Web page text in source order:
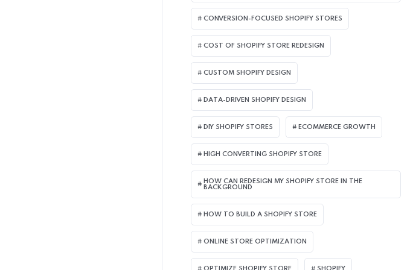
CONVERSION-FOCUSED SHOPIFY STORES
COST OF SHOPIFY STORE REDESIGN​
CUSTOM SHOPIFY DESIGN
DATA-DRIVEN SHOPIFY DESIGN
DIY SHOPIFY STORES ECOMMERCE GROWTH
HIGH CONVERTING SHOPIFY STORE
HOW CAN REDESIGN MY SHOPIFY STORE IN THE
BACKGROUND​
HOW TO BUILD A SHOPIFY STORE
ONLINE STORE OPTIMIZATION